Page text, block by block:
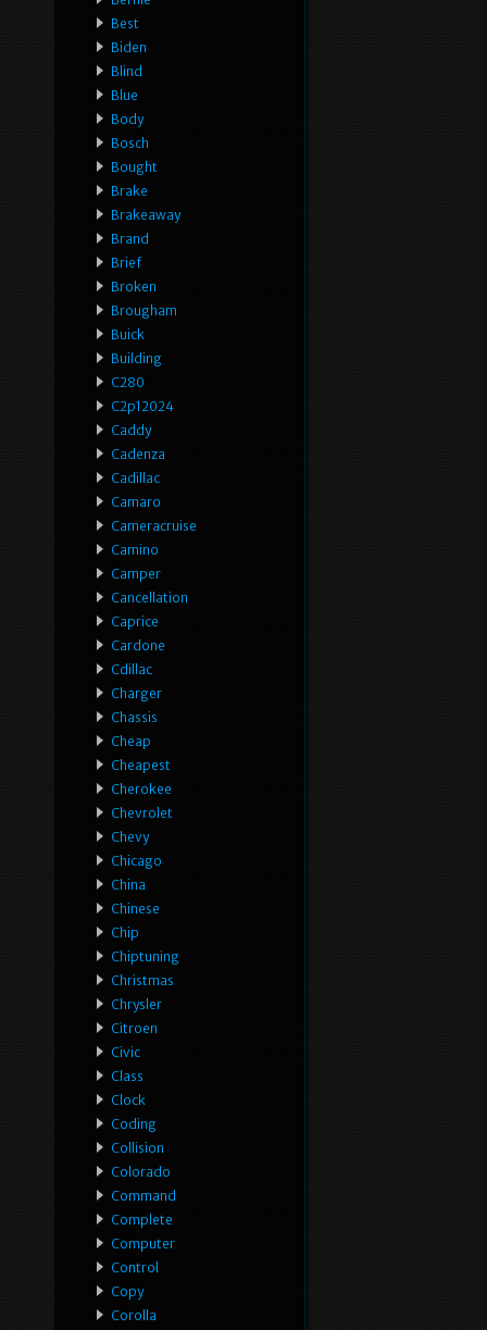
Best
Biden
Blind
Blue
Body
Bosch
Bought
Brake
Brakeaway
Brand
Brief
Broken
Brougham
Buick
Building
C280
C2p12024
Caddy
Cadenza
Cadillac
Camaro
Cameracruise
Camino
Camper
Cancellation
Caprice
Cardone
Cdillac
Charger
Chassis
Cheap
Cheapest
Cherokee
Chevrolet
Chevy
Chicago
China
Chinese
Chip
Chiptuning
Christmas
Chrysler
Citroen
Civic
Class
Clock
Coding
Collision
Colorado
Command
Complete
Computer
Control
Copy
Corolla